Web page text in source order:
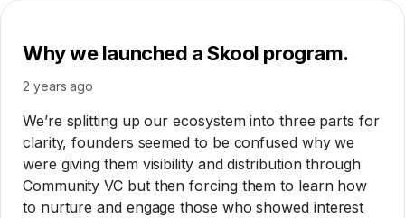
Why we launched a Skool program.
2 years ago
We’re splitting up our ecosystem into three parts for
clarity, founders seemed to be confused why we
were giving them visibility and distribution through
Community VC but then forcing them to learn how
to nurture and engage those who showed interest